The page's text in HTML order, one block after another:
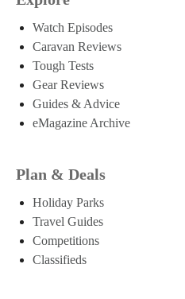
Watch Episodes
Caravan Reviews
Tough Tests
Gear Reviews
Guides & Advice
eMagazine Archive
Plan & Deals
Holiday Parks
Travel Guides
Competitions
Classifieds